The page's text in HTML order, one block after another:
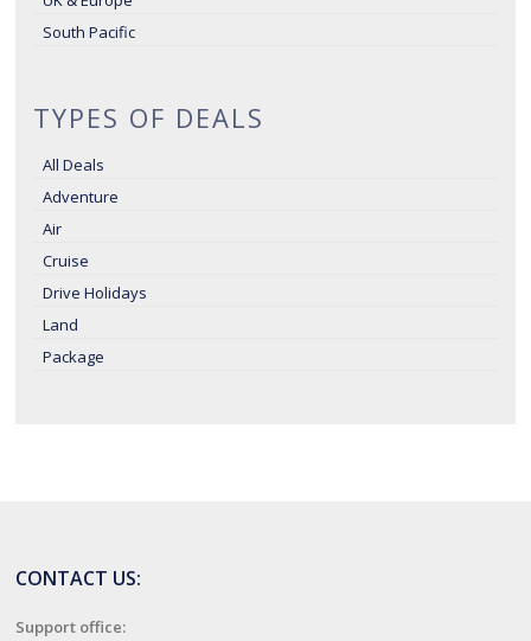
South Pacific
TYPES OF DEALS
All Deals
Adventure
Air
Cruise
Drive Holidays
Land
Package
CONTACT US:
Support office: